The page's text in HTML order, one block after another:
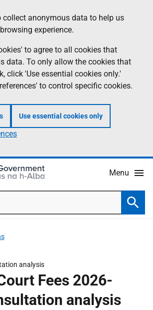
collect anonymous data to help us
experience.
to agree to all cookies that
data. To only allow the cookies that
click 'Use essential cookies only.'
to control specific cookies.
Use essential cookies only
Menu
analysis
Fees 2026-
analysis